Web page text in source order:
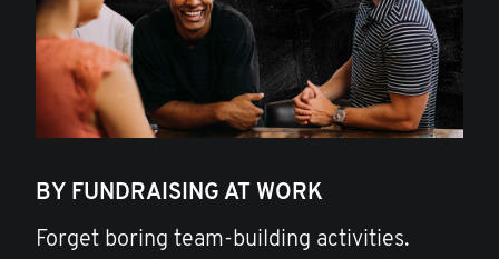
BY FUNDRAISING AT WORK
Forget boring team-building activities.